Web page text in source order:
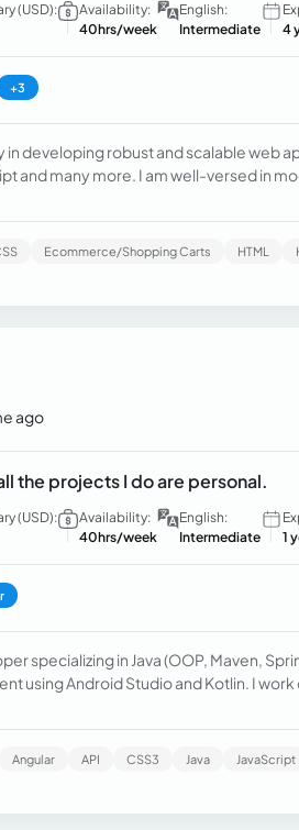
(USD):
Availability:
40hrs/week
English:
Intermediate
4
+3
developing robust and scalable web
and many more. I am well-versed in
Ecommerce/Shopping Carts HTML
ago
the projects I do are personal.
(USD):
Availability:
40hrs/week
English:
Intermediate
1
specializing in Java (OOP, Maven,
using Android Studio and Kotlin. I
Angular API CSS3 Java
JavaScript